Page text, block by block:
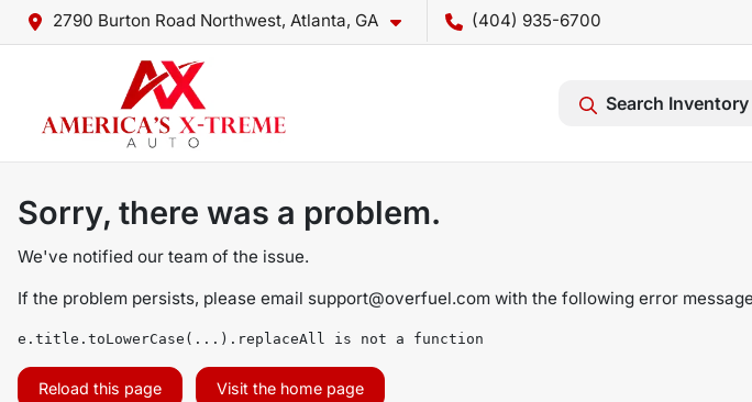
2790 Burton Road Northwest, Atlanta, GA (404) 935-6700
Search Inventory
Sorry, there was a problem.
We've notified our team of the issue.
If the problem persists, please email support@overfuel.com with the following error
e.title.toLowerCase(...).replaceAll is not a function
Reload this page Visit the home page